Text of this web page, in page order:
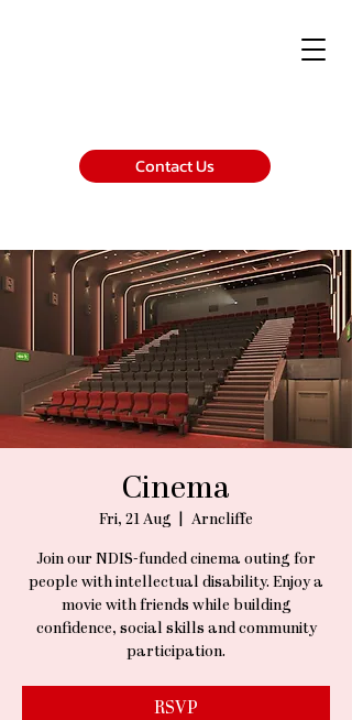
Contact Us
Cinema
Fri, 21 Aug Arncliffe
Join our NDIS-funded cinema outing for
people with intellectual disability. Enjoy a
movie with friends while building
confidence, social skills and community
participation.
RSVP